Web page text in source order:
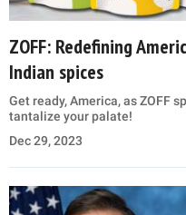
ZOFF: Redefining
Indian spices
Get ready, America, as ZOFF
tantalize your palate!
Dec 29, 2023